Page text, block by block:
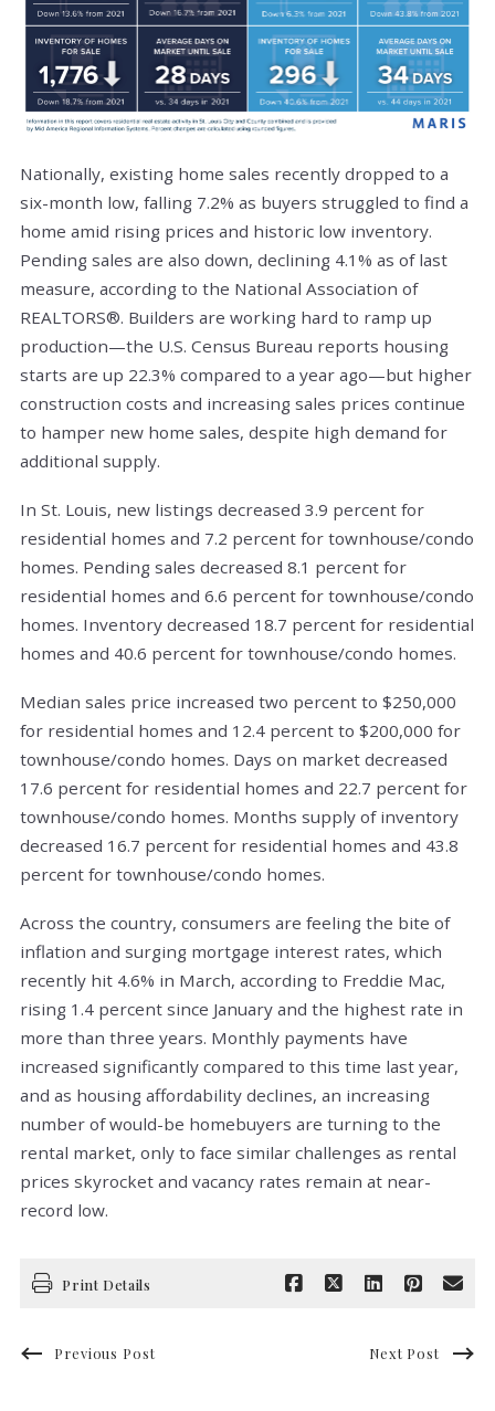
Nationally, existing home sales recently dropped to a
six-month low, falling 7.2% as buyers struggled to find a
home amid rising prices and historic low inventory.
Pending sales are also down, declining 4.1% as of last
measure, according to the National Association of
REALTORS®. Builders are working hard to ramp up
production—the U.S. Census Bureau reports housing
starts are up 22.3% compared to a year ago—but higher
construction costs and increasing sales prices continue
to hamper new home sales, despite high demand for
additional supply.
In St. Louis, new listings decreased 3.9 percent for
residential homes and 7.2 percent for townhouse/condo
homes. Pending sales decreased 8.1 percent for
residential homes and 6.6 percent for townhouse/condo
homes. Inventory decreased 18.7 percent for residential
homes and 40.6 percent for townhouse/condo homes.
Median sales price increased two percent to $250,000
for residential homes and 12.4 percent to $200,000 for
townhouse/condo homes. Days on market decreased
17.6 percent for residential homes and 22.7 percent for
townhouse/condo homes. Months supply of inventory
decreased 16.7 percent for residential homes and 43.8
percent for townhouse/condo homes.
Across the country, consumers are feeling the bite of
inflation and surging mortgage interest rates, which
recently hit 4.6% in March, according to Freddie Mac,
rising 1.4 percent since January and the highest rate in
more than three years. Monthly payments have
increased significantly compared to this time last year,
and as housing affordability declines, an increasing
number of would-be homebuyers are turning to the
rental market, only to face similar challenges as rental
prices skyrocket and vacancy rates remain at near-
record low.
Print Details
Previous Post Next Post